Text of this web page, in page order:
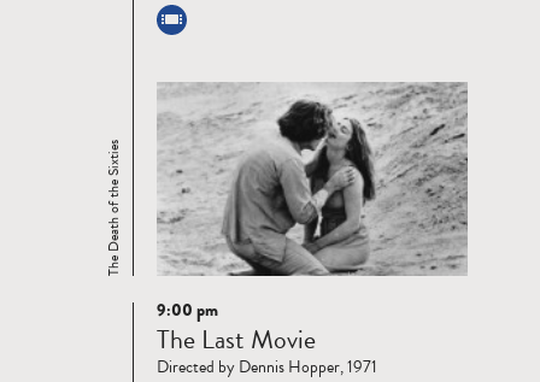
The Death of the Sixties
Read
more
9:00 pm
The Last Movie
Directed by Dennis Hopper, 1971